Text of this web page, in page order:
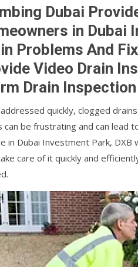
Dubai
in Dubai
Problems And
Video Drain
Drain
quickly, clogged
can be frustrating and can lead
in Dubai Investment Park,
care of it quickly and